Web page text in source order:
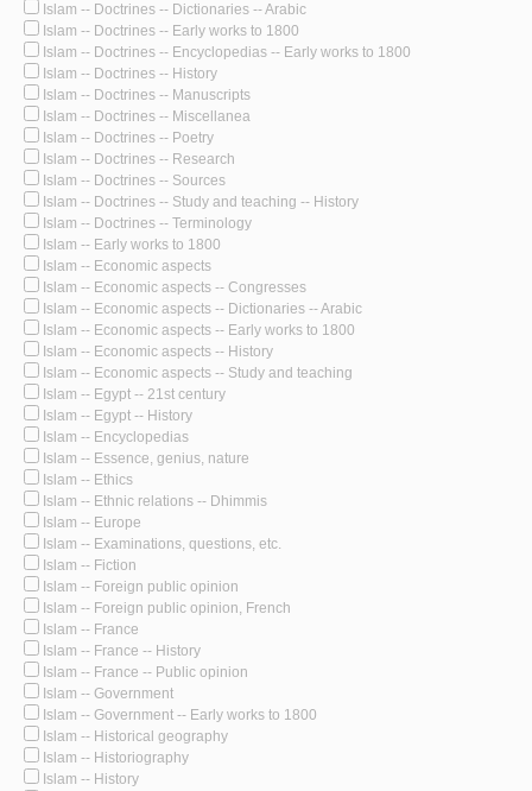
Islam -- Doctrines -- Dictionaries -- Arabic
Islam -- Doctrines -- Early works to 1800
Islam -- Doctrines -- Encyclopedias -- Early works to 1800
Islam -- Doctrines -- History
Islam -- Doctrines -- Manuscripts
Islam -- Doctrines -- Miscellanea
Islam -- Doctrines -- Poetry
Islam -- Doctrines -- Research
Islam -- Doctrines -- Sources
Islam -- Doctrines -- Study and teaching -- History
Islam -- Doctrines -- Terminology
Islam -- Early works to 1800
Islam -- Economic aspects
Islam -- Economic aspects -- Congresses
Islam -- Economic aspects -- Dictionaries -- Arabic
Islam -- Economic aspects -- Early works to 1800
Islam -- Economic aspects -- History
Islam -- Economic aspects -- Study and teaching
Islam -- Egypt -- 21st century
Islam -- Egypt -- History
Islam -- Encyclopedias
Islam -- Essence, genius, nature
Islam -- Ethics
Islam -- Ethnic relations -- Dhimmis
Islam -- Europe
Islam -- Examinations, questions, etc.
Islam -- Fiction
Islam -- Foreign public opinion
Islam -- Foreign public opinion, French
Islam -- France
Islam -- France -- History
Islam -- France -- Public opinion
Islam -- Government
Islam -- Government -- Early works to 1800
Islam -- Historical geography
Islam -- Historiography
Islam -- History